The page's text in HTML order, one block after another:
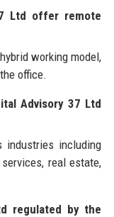
Ltd offer remote
working model,
office.
Advisory 37 Ltd
industries including
real estate,
regulated by the